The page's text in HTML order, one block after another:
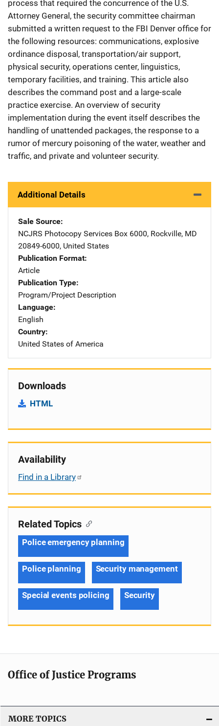
process that required the concurrence of the U.S.
Attorney General, the security committee chairman
submitted a written request to the FBI Denver office for
the following resources: communications, explosive
ordinance disposal, transportation/air support,
physical security, operations center, linguistics,
temporary facilities, and training. This article also
describes the command post and a large-scale
practice exercise. An overview of security
implementation during the event itself describes the
handling of unattended packages, the response to a
rumor of mercury poisoning of the water, weather and
traffic, and private and volunteer security.
Additional Details
Sale Source
NCJRS Photocopy Services Address
Box 6000, Rockville, MD
20849-6000, United States
Publication Format
Article
Publication Type
Program/Project Description
Language
English
Country
United States of America
Downloads
HTML
Availability
Find in a Library
Related Topics
Police emergency planning
Police planning Security management
Special events policing Security
Office of Justice Programs
MORE TOPICS